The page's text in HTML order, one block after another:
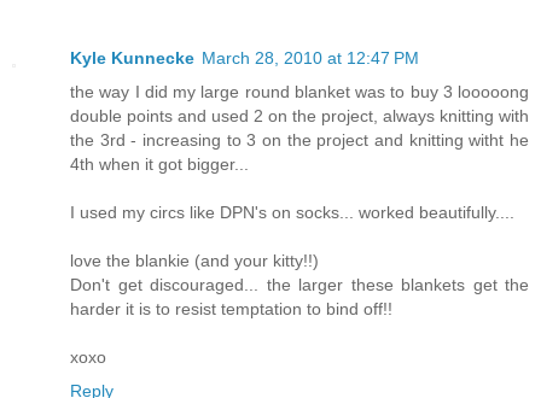
Kyle Kunnecke March 28, 2010 at 12:47 PM
the way I did my large round blanket was to buy 3 looooong
double points and used 2 on the project, always knitting with
the 3rd - increasing to 3 on the project and knitting witht he
4th when it got bigger...
I used my circs like DPN's on socks... worked beautifully....
love the blankie (and your kitty!!)
Don't get discouraged... the larger these blankets get the
harder it is to resist temptation to bind off!!
xoxo
Reply